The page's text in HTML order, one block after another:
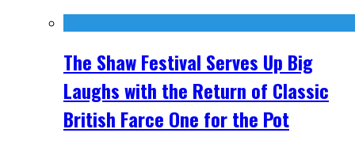
The Shaw Festival Serves Up Big
Laughs with the Return of Classic
British Farce One for the Pot